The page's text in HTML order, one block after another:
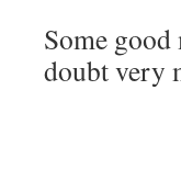
Some
doubt very